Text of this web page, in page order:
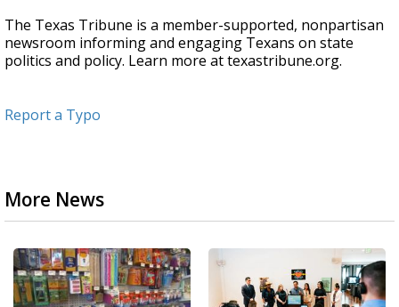
The Texas Tribune is a member-supported, nonpartisan
newsroom informing and engaging Texans on state
politics and policy. Learn more at texastribune.org.
Report a Typo
More News